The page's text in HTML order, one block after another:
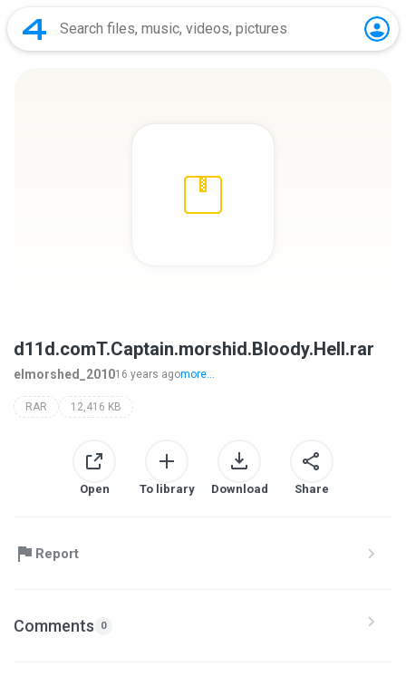
d11d.comT.Captain.morshid.Bloody.Hell.rar
elmorshed_201016 years agomore...
RAR 12,416 KB
Open To library Download Share
Report
Comments 0